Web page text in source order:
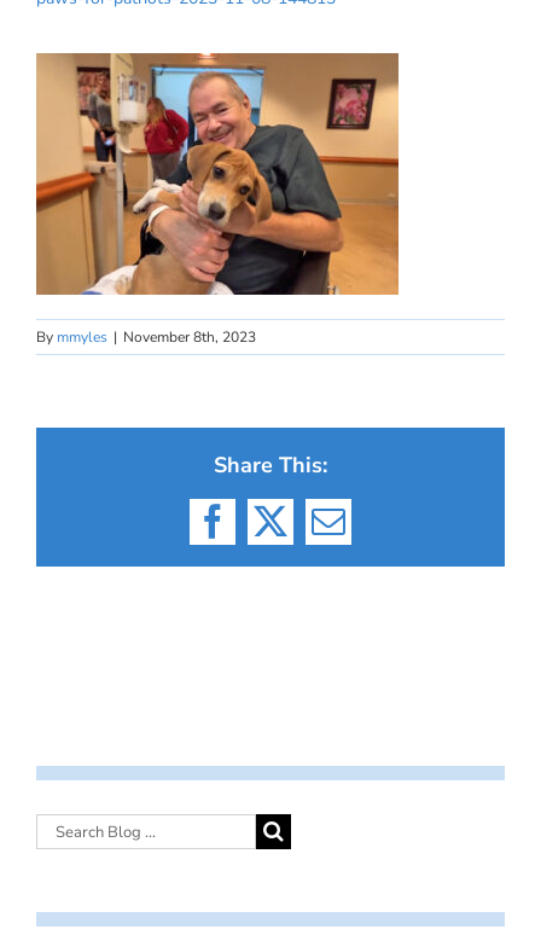
By mmyles | November 8th, 2023
Share This:
Facebook
X Email